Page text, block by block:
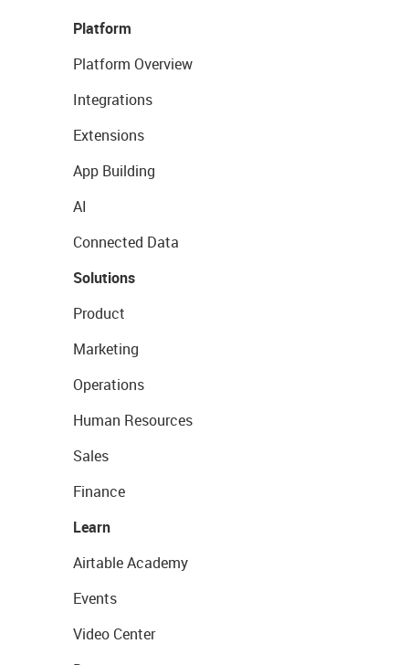
Platform
Platform Overview
Integrations
Extensions
App Building
AI
Connected Data
Solutions
Product
Marketing
Operations
Human Resources
Sales
Finance
Learn
Airtable Academy
Events
Video Center